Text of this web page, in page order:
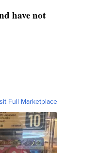
have not
Full Marketplace